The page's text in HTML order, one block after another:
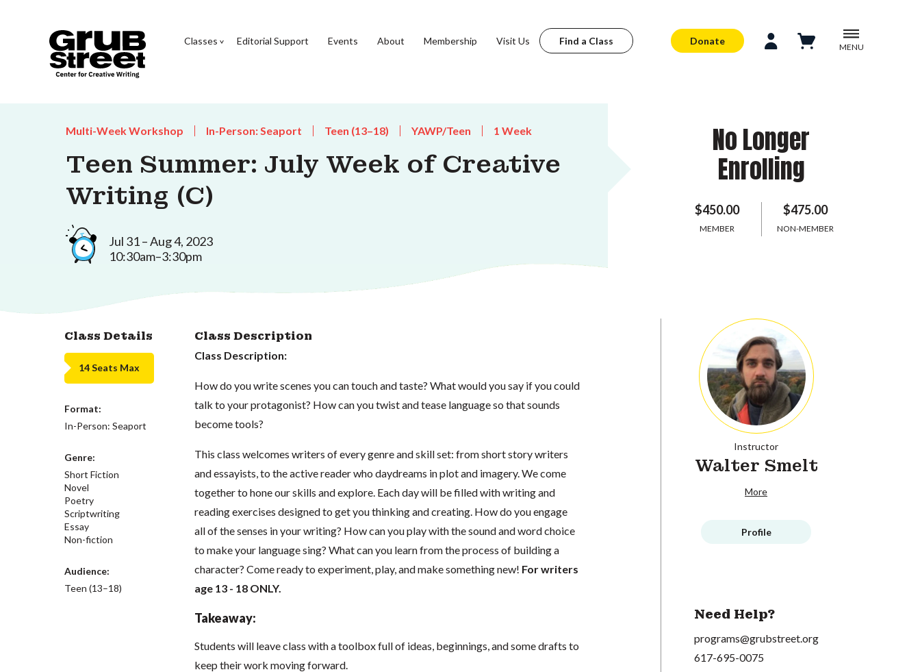
Classes Editorial Support Events About Membership Visit Us Find a Class Donate
MENU
Multi-Week Workshop In-Person: Seaport Teen (13–18) YAWP/Teen 1 Week
Teen Summer: July Week of Creative
Writing (C)
Jul 31 – Aug 4, 2023
10:30am–3:30pm
No Longer
Enrolling
$450.00
MEMBER
$475.00
NON-MEMBER
Class Details
14 Seats Max
Format:
In-Person: Seaport
Genre:
Short Fiction
Novel
Poetry
Scriptwriting
Essay
Non-fiction
Audience:
Teen (13–18)
Class Description
Class Description:
How do you write scenes you can touch and taste? What would you say if you could
talk to your protagonist? How can you twist and tease language so that sounds
become tools?
This class welcomes writers of every genre and skill set: from short story writers
and essayists, to the active reader who daydreams in plot and imagery. We come
together to hone our skills and explore. Each day will be filled with writing and
reading exercises designed to get you thinking and creating. How do you engage
all of the senses in your writing? How can you play with the sound and word choice
to make your language sing? What can you learn from the process of building a
character? Come ready to experiment, play, and make something new! For writers
age 13 - 18 ONLY.
Takeaway:
Students will leave class with a toolbox full of ideas, beginnings, and some drafts to
keep their work moving forward.
Instructor
Walter Smelt
More
Profile
Need Help?
programs@grubstreet.org
617-695-0075